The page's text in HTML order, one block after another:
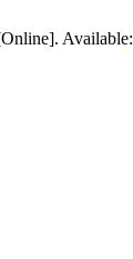
Available: